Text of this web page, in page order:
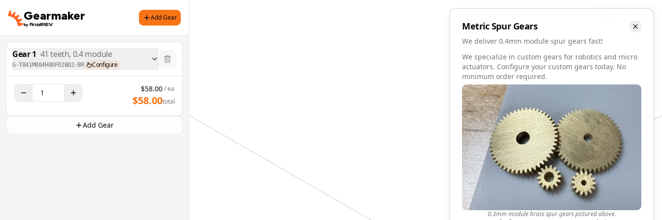
Gearmaker Add Gear
Gear1 41 teeth, 0.4module
G-T041M004H00F02B02-BR Configure
$58.00/ ea
$58.00total
Add Gear
MetricSpurGears
We deliver 0.4mm module spur gears fast!
We specialize in custom gears for robotics and micro
actuators. Configure your custom gears today. No
minimum order required.
0.3mm module brass spur gears pictured above.